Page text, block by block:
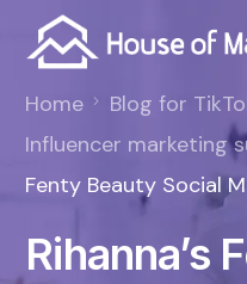
Home
Blog for
Influencer marketing
Fenty Beauty Social
Rihanna’s